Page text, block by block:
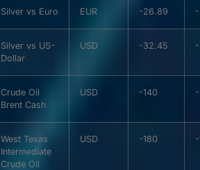
Silver vs Euro EUR -26.89
Silver vs US-
Dollar
USD -32.45
Crude Oil
Brent Cash
USD -140
West Texas
Intermediate
Crude Oil
USD -180